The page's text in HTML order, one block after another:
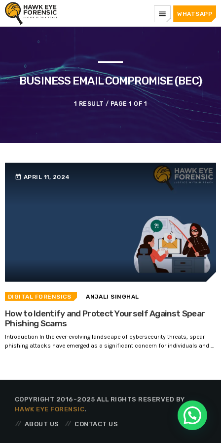
menu WHATSAPP
BUSINESS EMAIL COMPROMISE (BEC)
1 RESULT / PAGE 1 OF 1
today APRIL 11, 2024
DIGITAL FORENSICS ANJALI SINGHAL
How to Identify and Protect Yourself Against Spear
Phishing Scams
Introduction In the ever-evolving landscape of cybersecurity threats, spear
phishing attacks have emerged as a significant concern for individuals and ...
COPYRIGHT 2016-2025 ALL RIGHTS RESERVED BY
HAWK EYE FORENSIC.
ABOUT US
CONTACT US